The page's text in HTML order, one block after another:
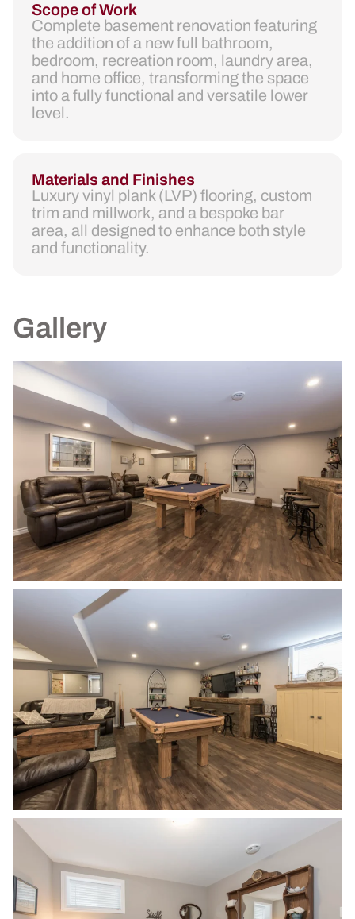
Scope of Work
Complete basement renovation featuring
the addition of a new full bathroom,
bedroom, recreation room, laundry area,
and home office, transforming the space
into a fully functional and versatile lower
level.
Materials and Finishes
Luxury vinyl plank (LVP) flooring, custom
trim and millwork, and a bespoke bar
area, all designed to enhance both style
and functionality.
Gallery